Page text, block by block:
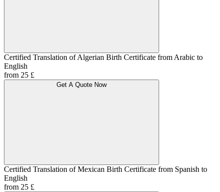
Certified Translation of Algerian Birth Certificate from Arabic to
English
from 25 £
Get A Quote Now
Certified Translation of Mexican Birth Certificate from Spanish to
English
from 25 £